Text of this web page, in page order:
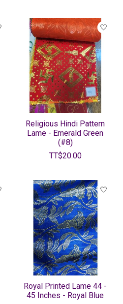
Religious Hindi Pattern
Lame - Emerald Green
(#8)
TT$20.00
Royal Printed Lame 44 -
45 Inches - Royal Blue